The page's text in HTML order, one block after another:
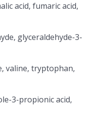
acid, fumaric acid,
glyceraldehyde-3-
valine, tryptophan,
3-propionic acid,